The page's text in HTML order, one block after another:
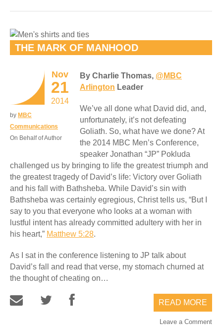
THE MARK OF MANHOOD
Nov
21
2014
by MBC
Communications
On Behalf of Author
By Charlie Thomas, @MBC
Arlington Leader
We’ve all done what David did, and,
unfortunately, it’s not defeating
Goliath. So, what have we done? At
the 2014 MBC Men’s Conference,
speaker Jonathan “JP” Pokluda
challenged us by bringing to life the greatest triumph and
the greatest tragedy of David’s life: Victory over Goliath
and his fall with Bathsheba. While David’s sin with
Bathsheba was certainly egregious, Christ tells us, “But I
say to you that everyone who looks at a woman with
lustful intent has already committed adultery with her in
his heart,” Matthew 5:28.
As I sat in the conference listening to JP talk about
David’s fall and read that verse, my stomach churned at
the thought of cheating on…
READ MORE
Leave a Comment